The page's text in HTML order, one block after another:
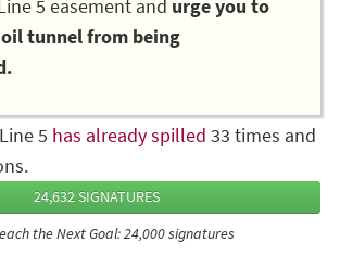
5 easement and urge you to
tunnel from being
5 has already spilled 33 times and
24,632 SIGNATURES
the Next Goal: 24,000 signatures